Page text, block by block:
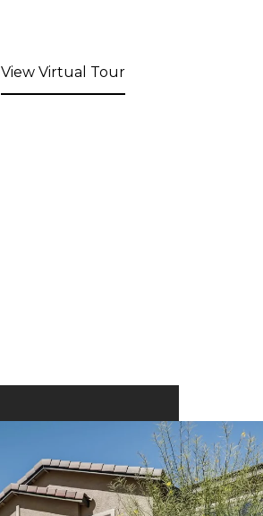
View Virtual Tour